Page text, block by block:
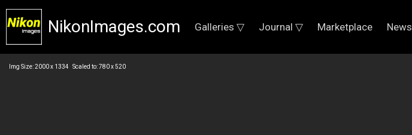
NikonImages.com Galleries ▽ Journal ▽ Marketplace News
Img Size: 2000 x 1334 Scaled to: 780 x 520